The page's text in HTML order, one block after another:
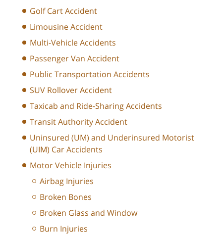
Golf Cart Accident
Limousine Accident
Multi-Vehicle Accidents
Passenger Van Accident
Public Transportation Accidents
SUV Rollover Accident
Taxicab and Ride-Sharing Accidents
Transit Authority Accident
Uninsured (UM) and Underinsured Motorist
(UIM) Car Accidents
Motor Vehicle Injuries
Airbag Injuries
Broken Bones
Broken Glass and Window
Burn Injuries